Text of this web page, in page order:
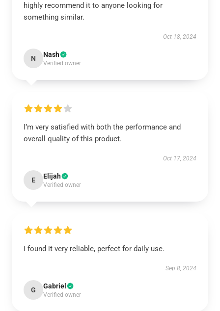
highly recommend it to anyone looking for
something similar.
Oct 18, 2024
N Nash
Verified owner
I’m very satisfied with both the performance and
overall quality of this product.
Oct 17, 2024
E Elijah
Verified owner
I found it very reliable, perfect for daily use.
Sep 8, 2024
G Gabriel
Verified owner